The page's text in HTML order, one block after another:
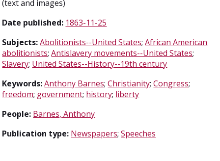
(text and images)
Date published: 1863-11-25
Subjects: Abolitionists--United States;African American
abolitionists;Antislavery movements--United States;
Slavery; United States--History--19th century
Keywords: Anthony Barnes;Christianity;Congress;
freedom; government; history; liberty
People: Barnes, Anthony
Publication type: Newspapers;Speeches